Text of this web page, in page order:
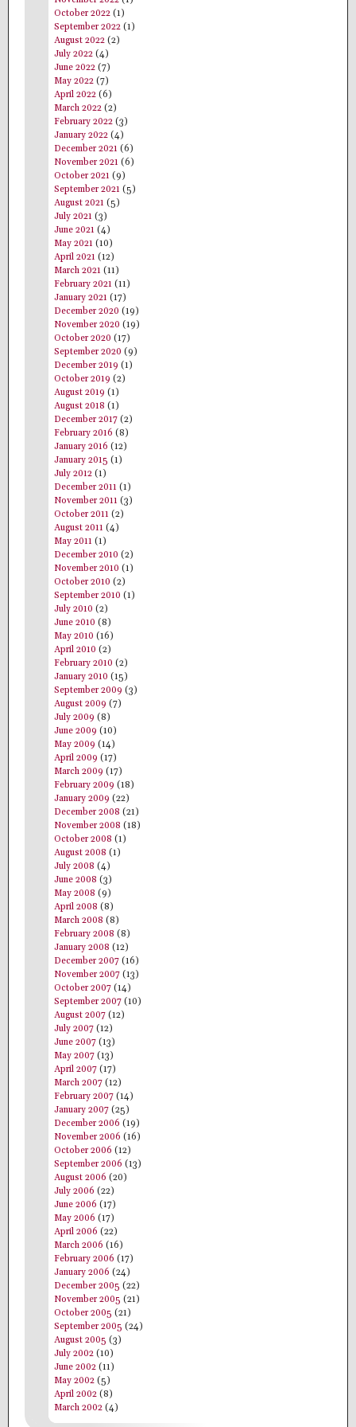
October 2022 (1)
September 2022 (1)
August 2022 (2)
July 2022 (4)
June 2022 (7)
May 2022 (7)
April 2022 (6)
March 2022 (2)
February 2022 (3)
January 2022 (4)
December 2021 (6)
November 2021 (6)
October 2021 (9)
September 2021 (5)
August 2021 (5)
July 2021 (3)
June 2021 (4)
May 2021 (10)
April 2021 (12)
March 2021 (11)
February 2021 (11)
January 2021 (17)
December 2020 (19)
November 2020 (19)
October 2020 (17)
September 2020 (9)
December 2019 (1)
October 2019 (2)
August 2019 (1)
August 2018 (1)
December 2017 (2)
February 2016 (8)
January 2016 (12)
January 2015 (1)
July 2012 (1)
December 2011 (1)
November 2011 (3)
October 2011 (2)
August 2011 (4)
May 2011 (1)
December 2010 (2)
November 2010 (1)
October 2010 (2)
September 2010 (1)
July 2010 (2)
June 2010 (8)
May 2010 (16)
April 2010 (2)
February 2010 (2)
January 2010 (15)
September 2009 (3)
August 2009 (7)
July 2009 (8)
June 2009 (10)
May 2009 (14)
April 2009 (17)
March 2009 (17)
February 2009 (18)
January 2009 (22)
December 2008 (21)
November 2008 (18)
October 2008 (1)
August 2008 (1)
July 2008 (4)
June 2008 (3)
May 2008 (9)
April 2008 (8)
March 2008 (8)
February 2008 (8)
January 2008 (12)
December 2007 (16)
November 2007 (13)
October 2007 (14)
September 2007 (10)
August 2007 (12)
July 2007 (12)
June 2007 (13)
May 2007 (13)
April 2007 (17)
March 2007 (12)
February 2007 (14)
January 2007 (25)
December 2006 (19)
November 2006 (16)
October 2006 (12)
September 2006 (13)
August 2006 (20)
July 2006 (22)
June 2006 (17)
May 2006 (17)
April 2006 (22)
March 2006 (16)
February 2006 (17)
January 2006 (24)
December 2005 (22)
November 2005 (21)
October 2005 (21)
September 2005 (24)
August 2005 (3)
July 2002 (10)
June 2002 (11)
May 2002 (5)
April 2002 (8)
March 2002 (4)